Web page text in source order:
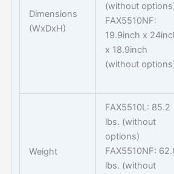
Dimensions
(WxDxH)
(without
FAX5510NF:
19.9inch x
x 18.9inch
(without
Weight
FAX5510L: 85.2
lbs. (without
options)
FAX5510NF:
lbs. (without